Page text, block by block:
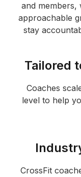
and
approachable
stay
Tailored
Coaches
level to help
CrossFit